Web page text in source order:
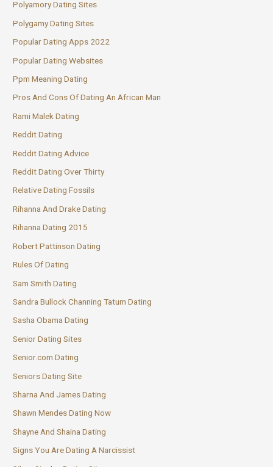
Polyamory Dating Sites
Polygamy Dating Sites
Popular Dating Apps 2022
Popular Dating Websites
Ppm Meaning Dating
Pros And Cons Of Dating An African Man
Rami Malek Dating
Reddit Dating
Reddit Dating Advice
Reddit Dating Over Thirty
Relative Dating Fossils
Rihanna And Drake Dating
Rihanna Dating 2015
Robert Pattinson Dating
Rules Of Dating
Sam Smith Dating
Sandra Bullock Channing Tatum Dating
Sasha Obama Dating
Senior Dating Sites
Senior.com Dating
Seniors Dating Site
Sharna And James Dating
Shawn Mendes Dating Now
Shayne And Shaina Dating
Signs You Are Dating A Narcissist